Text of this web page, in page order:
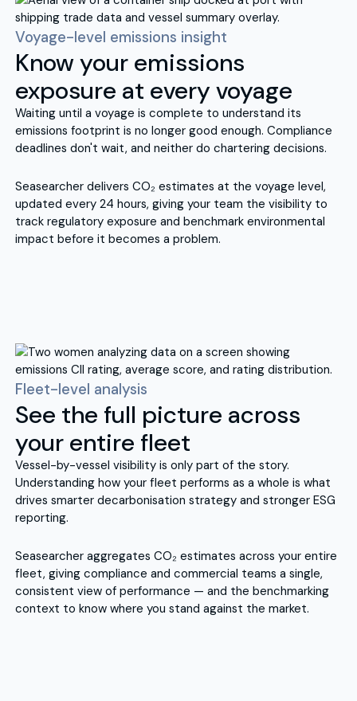
Voyage-level emissions insight
Know your emissions
exposure at every voyage
Waiting until a voyage is complete to understand its
emissions footprint is no longer good enough. Compliance
deadlines don't wait, and neither do chartering decisions.
Seasearcher delivers CO₂ estimates at the voyage level,
updated every 24 hours, giving your team the visibility to
track regulatory exposure and benchmark environmental
impact before it becomes a problem.
Fleet-level analysis
See the full picture across
your entire fleet
Vessel-by-vessel visibility is only part of the story.
Understanding how your fleet performs as a whole is what
drives smarter decarbonisation strategy and stronger ESG
reporting.
Seasearcher aggregates CO₂ estimates across your entire
fleet, giving compliance and commercial teams a single,
consistent view of performance — and the benchmarking
context to know where you stand against the market.